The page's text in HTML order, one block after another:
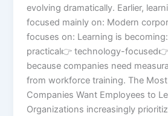
evolving dramatically. Earlier,
focused mainly on: Modern
focuses on: Learning is
practical👉 technology-
because companies need
from workforce training. The Most
Companies Want Employees to
Organizations increasingly